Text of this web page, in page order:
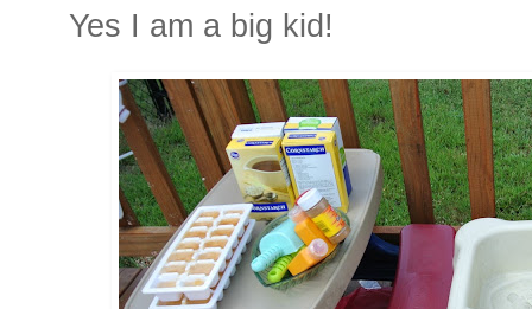
Yes I am a big kid!